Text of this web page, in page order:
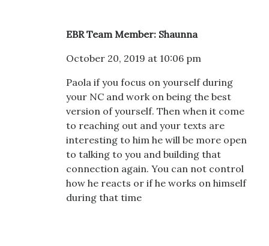
EBR Team Member: Shaunna
October 20, 2019 at 10:06 pm
Paola if you focus on yourself during
your NC and work on being the best
version of yourself. Then when it come
to reaching out and your texts are
interesting to him he will be more open
to talking to you and building that
connection again. You can not control
how he reacts or if he works on himself
during that time